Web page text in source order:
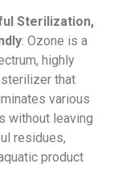
Sterilization,
: Ozone is a
highly
that
various
without leaving
residues,
product